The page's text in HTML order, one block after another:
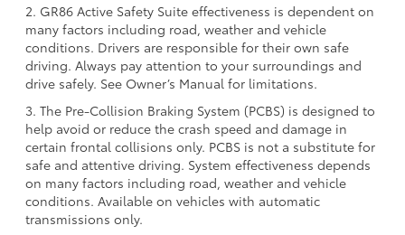
2. GR86 Active Safety Suite effectiveness is dependent on
many factors including road, weather and vehicle
conditions. Drivers are responsible for their own safe
driving. Always pay attention to your surroundings and
drive safely. See Owner’s Manual for limitations.
3. The Pre-Collision Braking System (PCBS) is designed to
help avoid or reduce the crash speed and damage in
certain frontal collisions only. PCBS is not a substitute for
safe and attentive driving. System effectiveness depends
on many factors including road, weather and vehicle
conditions. Available on vehicles with automatic
transmissions only.